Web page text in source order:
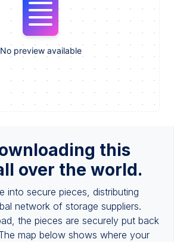
this
over the world.
into secure pieces, distributing
network of storage suppliers.
the pieces are securely put back
map below shows where your
No preview available